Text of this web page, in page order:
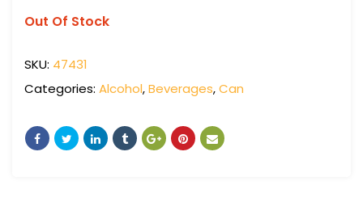
Out Of Stock
SKU: 47431
Categories: Alcohol,Beverages,Can